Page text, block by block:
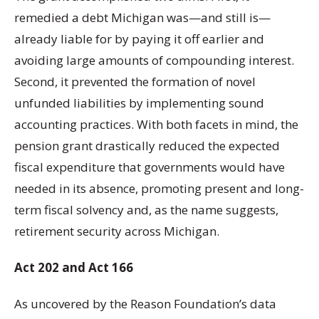
remedied a debt Michigan was—and still is—
already liable for by paying it off earlier and
avoiding large amounts of compounding interest.
Second, it prevented the formation of novel
unfunded liabilities by implementing sound
accounting practices. With both facets in mind, the
pension grant drastically reduced the expected
fiscal expenditure that governments would have
needed in its absence, promoting present and long-
term fiscal solvency and, as the name suggests,
retirement security across Michigan.
Act 202 and Act 166
As uncovered by the Reason Foundation’s data